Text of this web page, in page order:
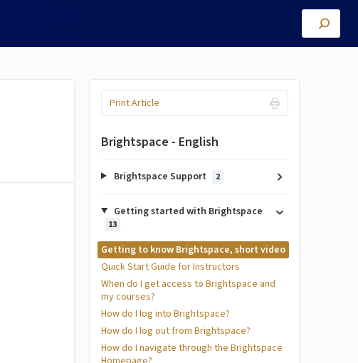
Print Article
Brightspace - English
Brightspace Support 2
Getting started with Brightspace
13
Getting to know Brightspace, short video
Quick Start Guide for Instructors
When do I get access to Brightspace and
my courses?
How do I log into Brightspace?
How do I log out from Brightspace?
How do I navigate through the Brightspace